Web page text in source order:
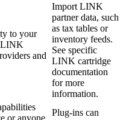
to your
LINK
and
Import LINK
partner data, such
as tax tables or
inventory feeds.
See specific
LINK cartridge
documentation
for more
information.
or anyone
Plug-ins can